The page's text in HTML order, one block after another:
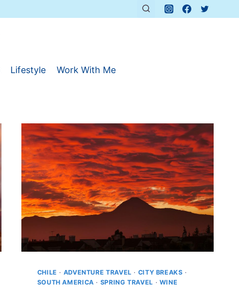
Lifestyle Work With Me
CHILE · ADVENTURE TRAVEL · CITY BREAKS ·
SOUTH AMERICA · SPRING TRAVEL · WINE